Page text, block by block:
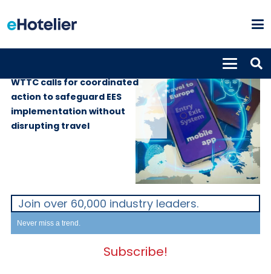
WTTC calls for coordinated
action to safeguard EES
implementation without
disrupting travel
Join over 60,000 industry leaders.
Never miss a trend.
Subscribe!